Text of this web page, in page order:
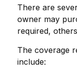
There are
owner may
required,
The coverage
include: